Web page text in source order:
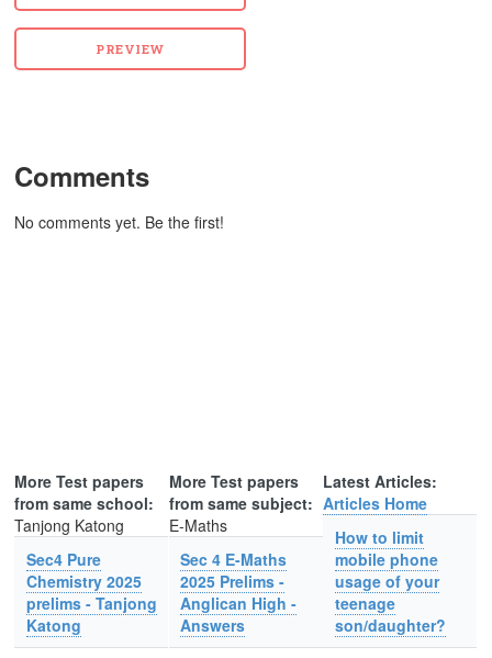
Comments
No comments yet. Be the first!
More Test papers
from same school:
Tanjong Katong
Sec4 Pure
Chemistry 2025
prelims - Tanjong
Katong
More Test papers
from same subject:
E-Maths
Sec 4 E-Maths
2025 Prelims -
Anglican High -
Answers
Latest Articles:
Articles Home
How to limit
mobile phone
usage of your
teenage
son/daughter?